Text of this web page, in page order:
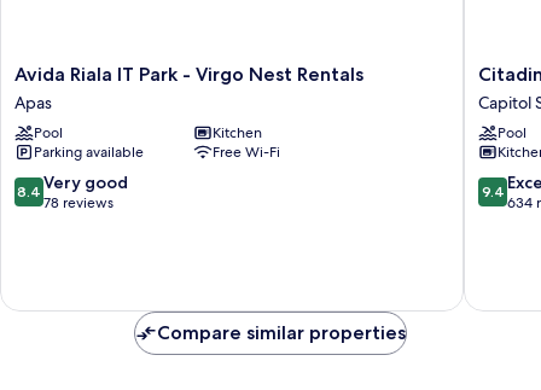
Avida
Riala
IT
Park
-
Virgo
Nest
Avida Riala IT Park - Virgo Nest Rentals
Apas
Pool
Kitchen
Parking available
Free Wi-Fi
8.4
out
78
8.4 Very good
78 reviews
Cebu
City
Capitol
Site
Capitol
Pool
9.4
out
reviews
9.4
634
Compare similar properties